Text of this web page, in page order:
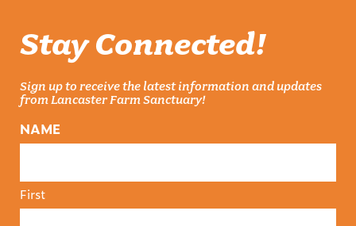
Stay Connected!
Sign up to receive the latest information and updates
from Lancaster Farm Sanctuary!
NAME
First